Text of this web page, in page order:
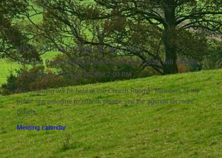
NEXT PARISH COUNCIL MEETING
The next Parish Council Meeting (August 2026) will be held
on Monday 17thAug, 2026 at 7:00 PM
This meeting will be held at the Church Rooms. Members of the
public are welcome to attend; please see the agenda for more
details.
Meeting calendar